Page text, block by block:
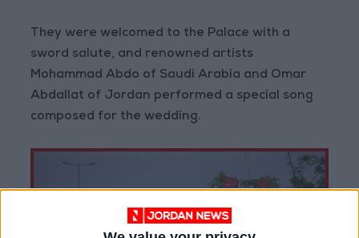
They were welcomed to the Palace with a
sword salute, and renowned artists
Mohammad Abdo of Saudi Arabia and Omar
Abdallat of Jordan performed a special song
composed for the wedding.